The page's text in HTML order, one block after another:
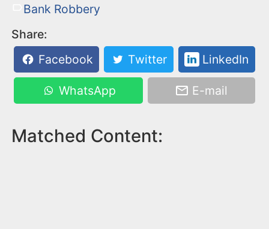
Bank Robbery
Share:
Facebook
Twitter LinkedIn
WhatsApp E-mail
Matched Content: